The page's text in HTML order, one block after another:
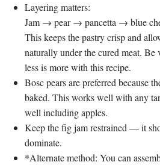
Layering matters:
Jam → pear → pancetta → blue
This keeps the pastry crisp and
naturally under the cured meat. Be
less is more with this recipe.
Bosc pears are preferred because
baked. This works well with any
well including apples.
Keep the fig jam restrained — it
dominate.
*Alternate method: You can